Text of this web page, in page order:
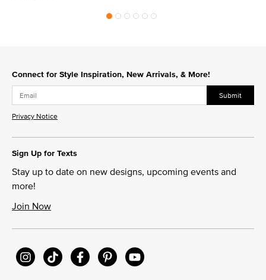
Connect for Style Inspiration, New Arrivals, & More!
Submit
Privacy Notice
Sign Up for Texts
Stay up to date on new designs, upcoming events and
more!
Join Now